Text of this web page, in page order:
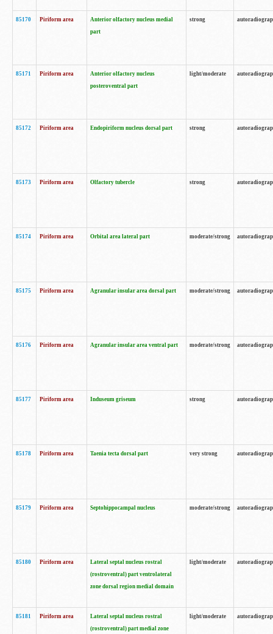
85170 Piriform area
Anterior olfactory nucleus medial
part
strong
85171 Piriform area
Anterior olfactory nucleus
posteroventral part
light/moderate
85172 Piriform area Endopiriform nucleus dorsal part strong
85173 Piriform area Olfactory tubercle strong
85174 Piriform area Orbital area lateral part moderate/strong
85175 Piriform area Agranular insular area dorsal part moderate/strong
85176 Piriform area Agranular insular area ventral part moderate/strong
85177 Piriform area Induseum griseum strong
85178 Piriform area Taenia tecta dorsal part very strong
85179 Piriform area Septohippocampal nucleus moderate/strong
85180 Piriform area
Lateral septal nucleus rostral
(rostroventral) part ventrolateral
zone dorsal region medial domain
light/moderate
85181 Piriform area
Lateral septal nucleus rostral
(rostroventral) part medial zone
light/moderate